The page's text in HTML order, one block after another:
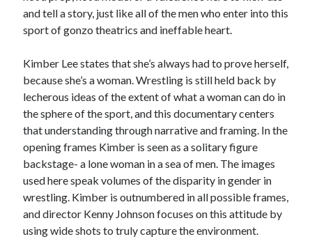
Film Criticism
Girlhood Grimes
List Martin Scorsese Masculinity
Month Roundup Music Music Video
Paris is Burning Personal Prose
Quentin Tarantino Review Riot Grrrl
Robert Altman Sex Work Sleater Kinney
Transgender
Transgender Cinema
and tell a story, just like all of the men who enter into this
sport of gonzo theatrics and ineffable heart.
Kimber Lee states that she’s always had to prove herself,
because she’s a woman. Wrestling is still held back by
lecherous ideas of the extent of what a woman can do in
the sphere of the sport, and this documentary centers
that understanding through narrative and framing. In the
opening frames Kimber is seen as a solitary figure
backstage- a lone woman in a sea of men. The images
used here speak volumes of the disparity in gender in
wrestling. Kimber is outnumbered in all possible frames,
and director Kenny Johnson focuses on this attitude by
using wide shots to truly capture the environment.